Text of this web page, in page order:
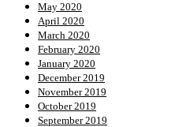
May 2020
April 2020
March 2020
February 2020
January 2020
December 2019
November 2019
October 2019
September 2019